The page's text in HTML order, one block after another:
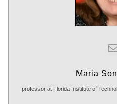
Maria
professor at Florida Institute of